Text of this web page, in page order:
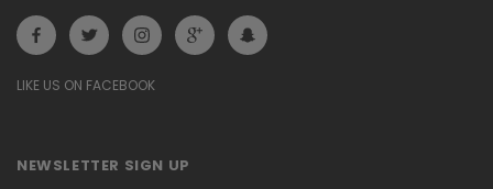
LIKE US ON FACEBOOK
NEWSLETTER SIGN UP